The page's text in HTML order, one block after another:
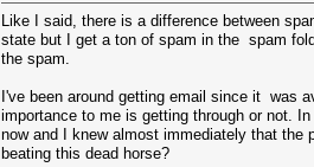
Like I said, there is a difference between
state but I get a ton of spam in the spam
the spam.
I've been around getting email since it was
importance to me is getting through or not.
now and I knew almost immediately that the
beating this dead horse?